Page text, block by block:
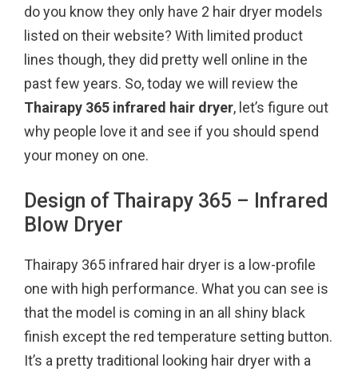
k
s
t
do you know they only have 2 hair dryer models
listed on their website? With limited product
lines though, they did pretty well online in the
past few years. So, today we will review the
Thairapy 365 infrared hair dryer, let’s figure out
why people love it and see if you should spend
your money on one.
Design of Thairapy 365 – Infrared
Blow Dryer
Thairapy 365 infrared hair dryer is a low-profile
one with high performance. What you can see is
that the model is coming in an all shiny black
finish except the red temperature setting button.
It’s a pretty traditional looking hair dryer with a